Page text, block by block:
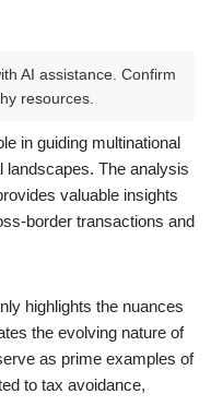
AI assistance. Confirm
resources.
in guiding multinational
landscapes. The analysis
valuable insights
border transactions and
highlights the nuances
the evolving nature of
as prime examples of
to tax avoidance,